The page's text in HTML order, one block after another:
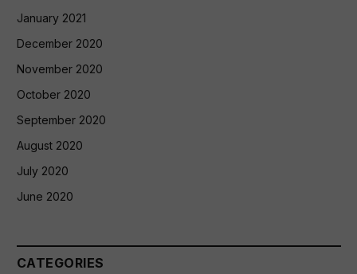
January 2021
December 2020
November 2020
October 2020
September 2020
August 2020
July 2020
June 2020
CATEGORIES